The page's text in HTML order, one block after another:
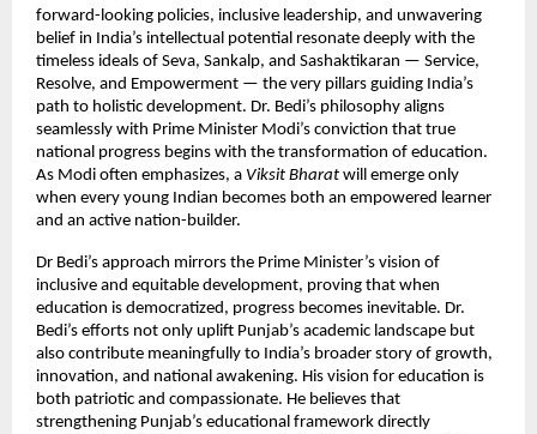
forward-looking policies, inclusive leadership, and unwavering
belief in India’s intellectual potential resonate deeply with the
timeless ideals of Seva, Sankalp, and Sashaktikaran — Service,
Resolve, and Empowerment — the very pillars guiding India’s
path to holistic development. Dr. Bedi’s philosophy aligns
seamlessly with Prime Minister Modi’s conviction that true
national progress begins with the transformation of education.
As Modi often emphasizes, a Viksit Bharat will emerge only
when every young Indian becomes both an empowered learner
and an active nation-builder.
Dr Bedi’s approach mirrors the Prime Minister’s vision of
inclusive and equitable development, proving that when
education is democratized, progress becomes inevitable. Dr.
Bedi’s efforts not only uplift Punjab’s academic landscape but
also contribute meaningfully to India’s broader story of growth,
innovation, and national awakening. His vision for education is
both patriotic and compassionate. He believes that
strengthening Punjab’s educational framework directly